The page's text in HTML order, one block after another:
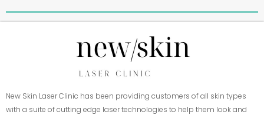
New Skin Laser Clinic has been providing customers of all skin types
with a suite of cutting edge laser technologies to help them look and